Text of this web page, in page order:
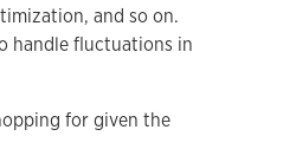
and so on.
handle fluctuations in
for given the